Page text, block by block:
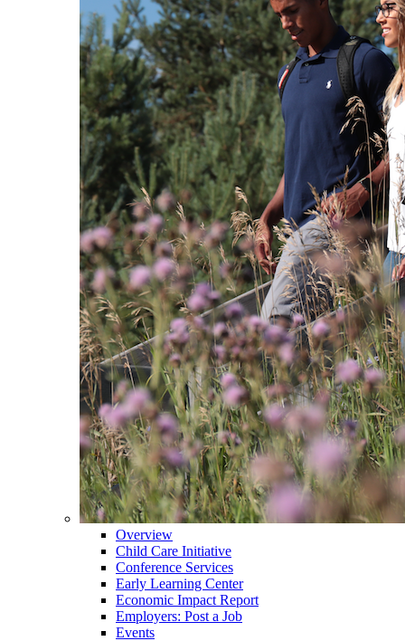
Overview
Child Care Initiative
Conference Services
Early Learning Center
Economic Impact Report
Employers: Post a Job
Events